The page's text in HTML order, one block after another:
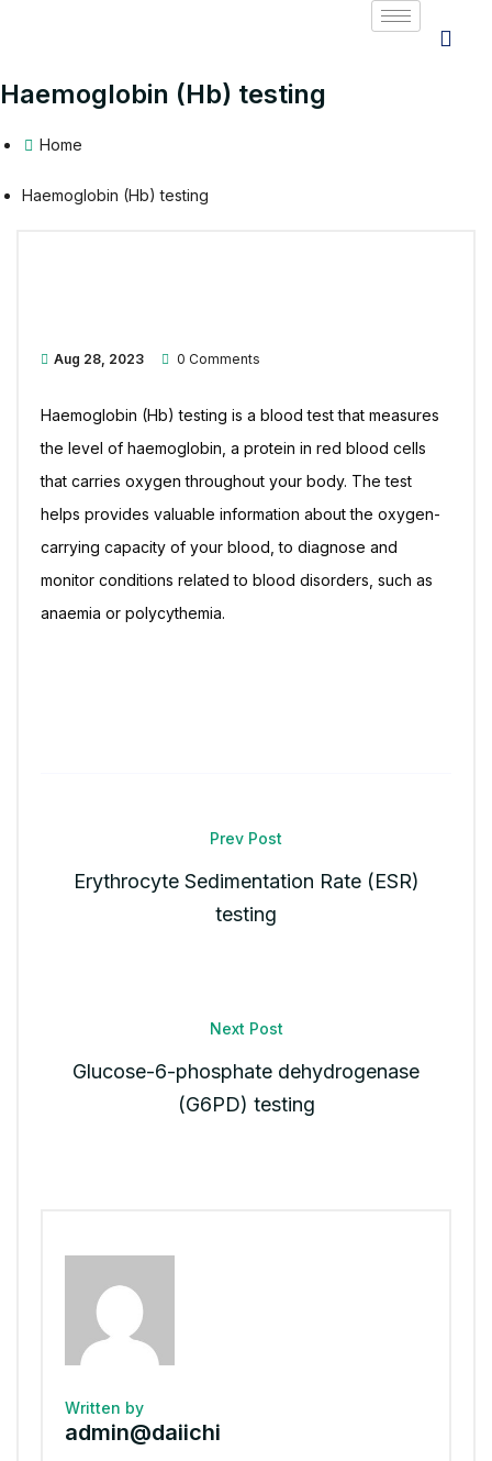
Haemoglobin (Hb) testing
Home
Haemoglobin (Hb) testing
Aug 28, 2023 0 Comments
Haemoglobin (Hb) testing is a blood test that measures
the level of haemoglobin, a protein in red blood cells
that carries oxygen throughout your body. The test
helps provides valuable information about the oxygen-
carrying capacity of your blood, to diagnose and
monitor conditions related to blood disorders, such as
anaemia or polycythemia.
Prev Post
Erythrocyte Sedimentation Rate (ESR)
testing
Next Post
Glucose-6-phosphate dehydrogenase
(G6PD) testing
Written by
admin@daiichi